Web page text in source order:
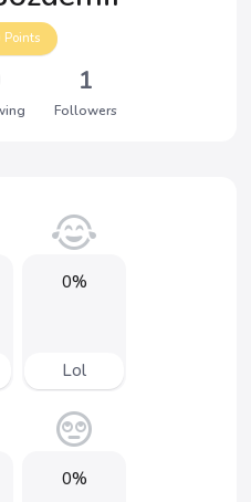
Points
1
Followers
0%
Lol
0%